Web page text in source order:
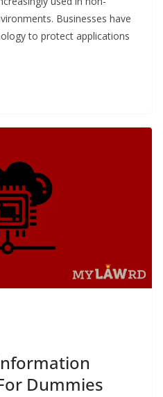
Businesses have
to protect applications
Dummies